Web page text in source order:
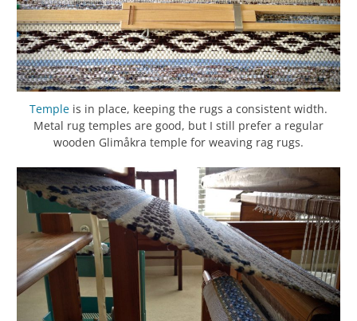
Temple is in place, keeping the rugs a consistent width.
Metal rug temples are good, but I still prefer a regular
wooden Glimåkra temple for weaving rag rugs.